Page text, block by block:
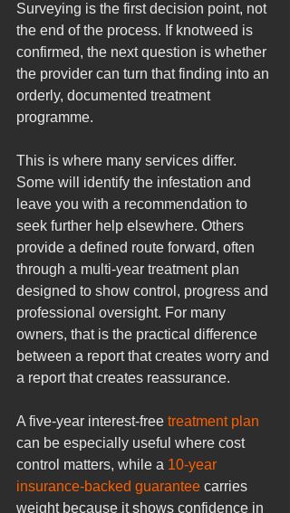
Surveying is the first decision point, not
the end of the process. If knotweed is
confirmed, the next question is whether
the provider can turn that finding into an
orderly, documented treatment
programme.
This is where many services differ.
Some will identify the infestation and
leave you with a recommendation to
seek further help elsewhere. Others
provide a defined route forward, often
through a multi-year treatment plan
designed to show control, progress and
professional oversight. For many
owners, that is the practical difference
between a report that creates worry and
a report that creates reassurance.
A five-year interest-free treatment plan
can be especially useful where cost
control matters, while a 10-year
insurance-backed guarantee carries
weight because it shows confidence in